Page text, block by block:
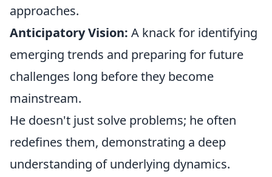
approaches.
Anticipatory Vision: A knack for identifying
emerging trends and preparing for future
challenges long before they become
mainstream.
He doesn't just solve problems; he often
redefines them, demonstrating a deep
understanding of underlying dynamics.